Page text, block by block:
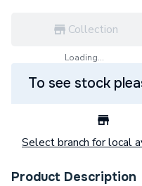
Collection
Loading...
To see stock
Select branch for local
Product Description